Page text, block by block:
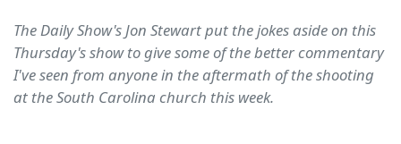
The Daily Show's Jon Stewart put the jokes aside on this
Thursday's show to give some of the better commentary
I've seen from anyone in the aftermath of the shooting
at the South Carolina church this week.